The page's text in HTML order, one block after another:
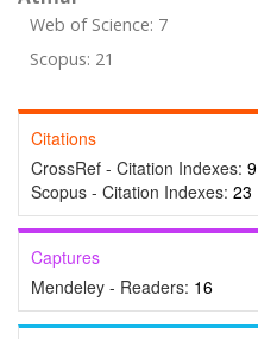
Web of Science: 7
Scopus: 21
Citations
CrossRef - Citation Indexes: 9
Scopus - Citation Indexes: 23
Captures
Mendeley - Readers: 16